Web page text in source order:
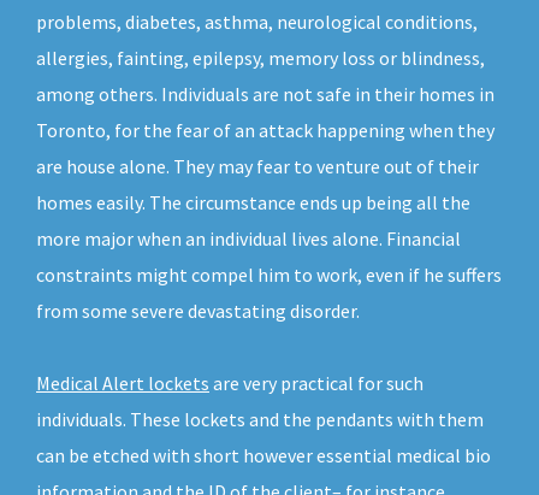
problems, diabetes, asthma, neurological conditions,
allergies, fainting, epilepsy, memory loss or blindness,
among others. Individuals are not safe in their homes in
Toronto, for the fear of an attack happening when they
are house alone. They may fear to venture out of their
homes easily. The circumstance ends up being all the
more major when an individual lives alone. Financial
constraints might compel him to work, even if he suffers
from some severe devastating disorder.
Medical Alert lockets are very practical for such
individuals. These lockets and the pendants with them
can be etched with short however essential medical bio